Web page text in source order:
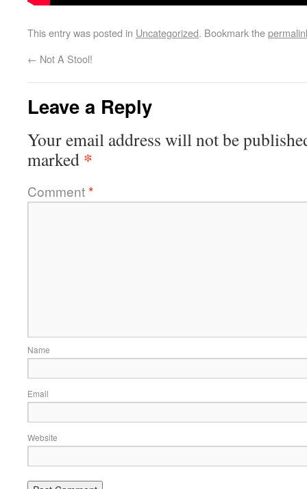
This entry was posted in Uncategorized. Bookmark the
← Not A Stool!
Leave a Reply
Your email address will not be
marked *
Comment*
Name
Email
Website